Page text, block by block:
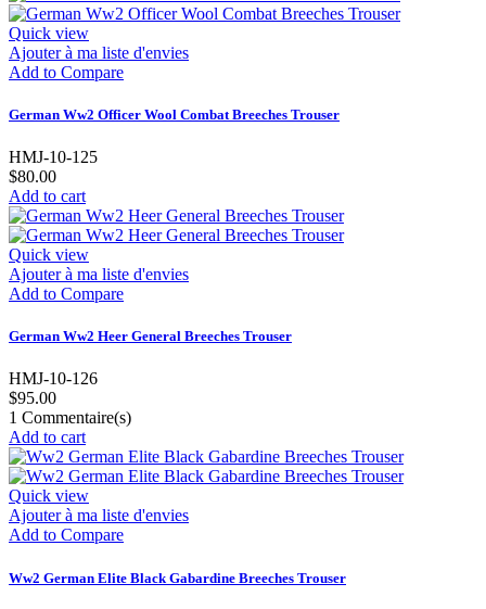
Quick view
Ajouter à ma liste d'envies
Add to Compare
German Ww2 Officer Wool Combat Breeches Trouser
HMJ-10-125
$80.00
Add to cart
Quick view
Ajouter à ma liste d'envies
Add to Compare
German Ww2 Heer General Breeches Trouser
HMJ-10-126
$95.00
1 Commentaire(s)
Add to cart
Quick view
Ajouter à ma liste d'envies
Add to Compare
Ww2 German Elite Black Gabardine Breeches Trouser